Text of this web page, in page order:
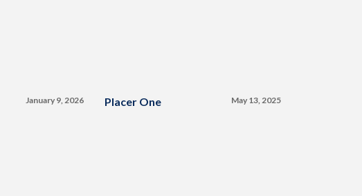
January 9, 2026 Placer One May 13, 2025